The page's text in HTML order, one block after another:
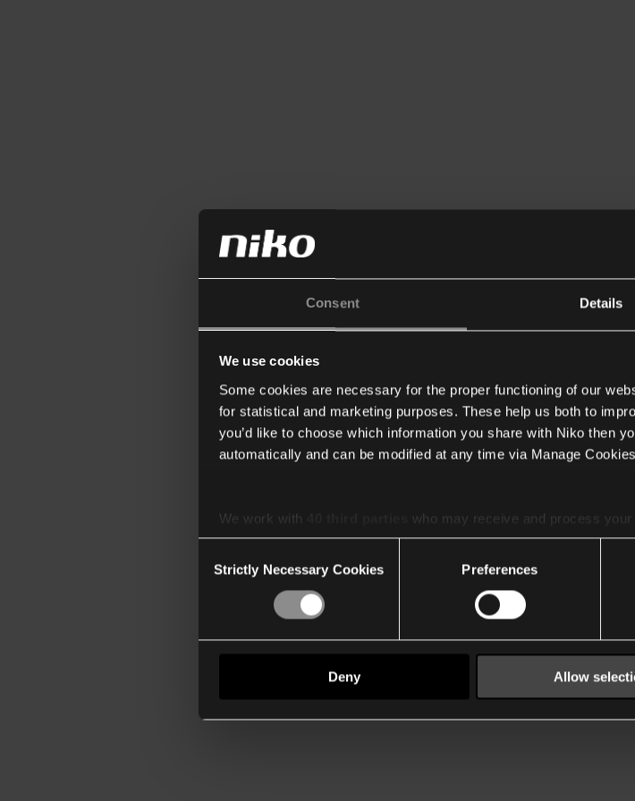
Consent Details
We use cookies
Some cookies are necessary for the proper functioning of our
for statistical and marketing purposes. These help us both to
you’d like to choose which information you share with Niko then
automatically and can be modified at any time via Manage
We work with
who may receive and process your
Selection
Strictly Necessary Cookies Preferences
Deny Allow